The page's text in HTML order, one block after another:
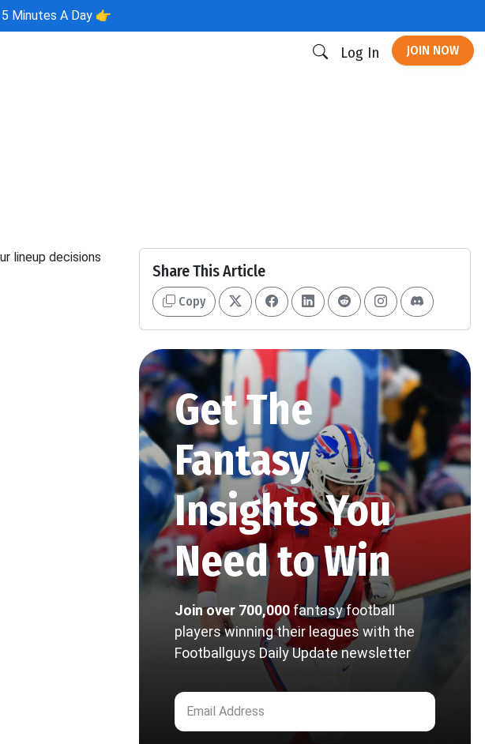
Minutes A Day 👉
Log In JOIN NOW
lineup decisions
Share This Article
Copy
Get The
Fantasy
Insights You
Need to Win
Join over 700,000 fantasy football
players winning their leagues with the
Footballguys Daily Update newsletter